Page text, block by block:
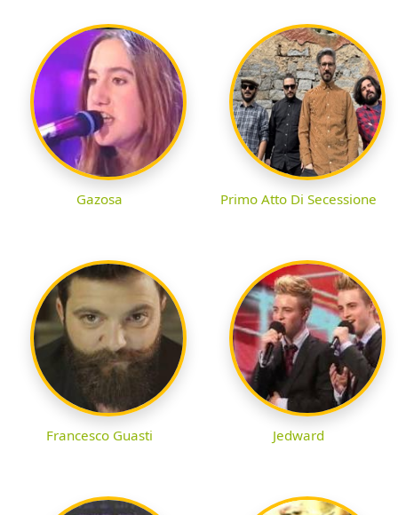
Gazosa Primo Atto Di Secessione
Francesco Guasti Jedward